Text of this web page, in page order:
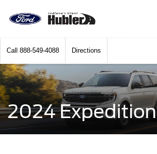
Call 888-549-4088 Directions
2024 Expedition